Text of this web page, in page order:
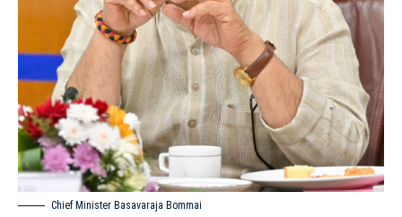
Chief Minister Basavaraja Bommai